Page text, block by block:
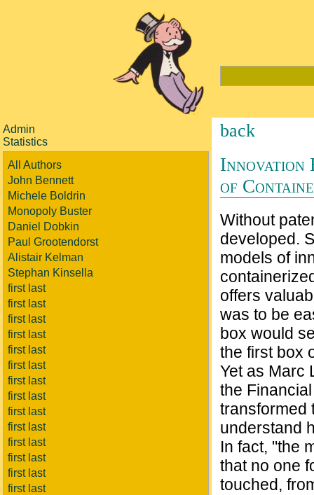
Admin
Statistics
All Authors
John Bennett
Michele Boldrin
Monopoly Buster
Daniel Dobkin
Paul Grootendorst
Alistair Kelman
Stephan Kinsella
first last
first last
first last
first last
first last
first last
first last
first last
first last
first last
first last
first last
first last
first last
back
Innovation
of
Without
developed.
models of
offers
was to be
box would
the first box
Yet as Marc
the
transformed
understand
In fact, "the
that no one
touched,